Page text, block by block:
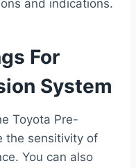
and indications.
For
System
Toyota Pre-
the sensitivity of
You can also